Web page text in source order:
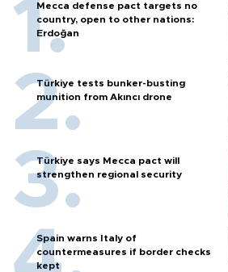
Mecca defense pact targets no
country, open to other nations:
Erdoğan
Türkiye tests bunker-busting
munition from Akıncı drone
Türkiye says Mecca pact will
strengthen regional security
Spain warns Italy of
countermeasures if border checks
kept